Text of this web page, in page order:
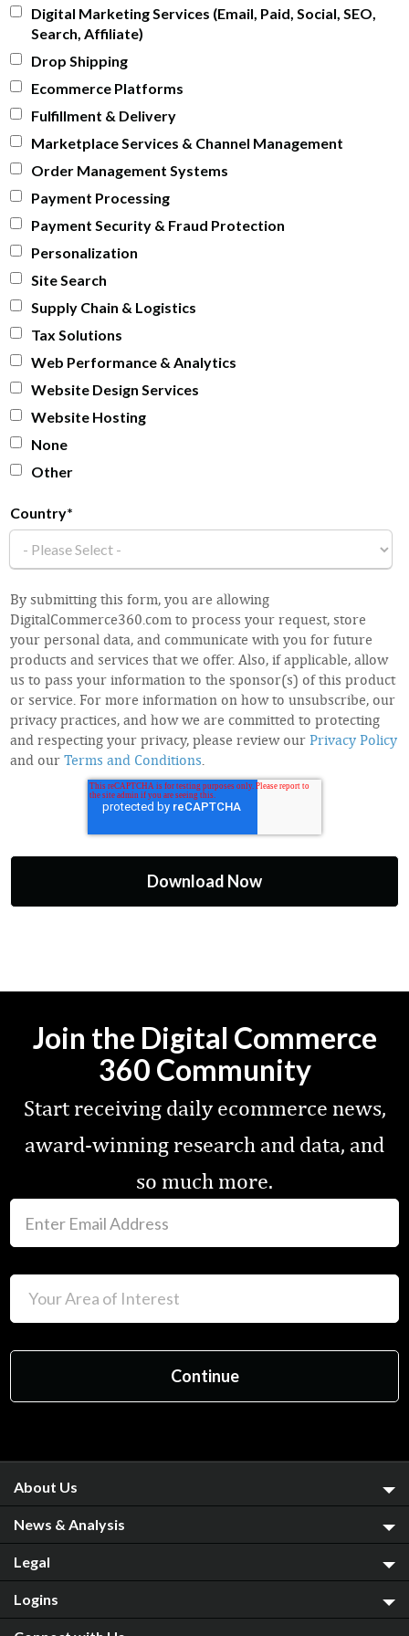
Digital Marketing Services (Email, Paid, Social, SEO,
Search, Affiliate)
Drop Shipping
Ecommerce Platforms
Fulfillment & Delivery
Marketplace Services & Channel Management
Order Management Systems
Payment Processing
Payment Security & Fraud Protection
Personalization
Site Search
Supply Chain & Logistics
Tax Solutions
Web Performance & Analytics
Website Design Services
Website Hosting
None
Other
Country*
By submitting this form, you are allowing
DigitalCommerce360.com to process your request, store
your personal data, and communicate with you for future
products and services that we offer. Also, if applicable, allow
us to pass your information to the sponsor(s) of this product
or service. For more information on how to unsubscribe, our
privacy practices, and how we are committed to protecting
and respecting your privacy, please review our Privacy Policy
and our Terms and Conditions.
Join the Digital Commerce
360 Community
Start receiving daily ecommerce news,
award-winning research and data, and
so much more.
About Us
News & Analysis
Legal
Logins